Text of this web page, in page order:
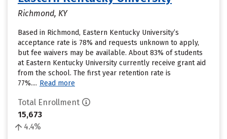
Richmond, KY
Based in Richmond, Eastern Kentucky University’s
acceptance rate is 78% and requests unknown to apply,
but fee waivers may be available. About 83% of students
at Eastern Kentucky University currently receive grant aid
from the school. The first year retention rate is
77%.... Read more
Total Enrollment
15,673
4.4%